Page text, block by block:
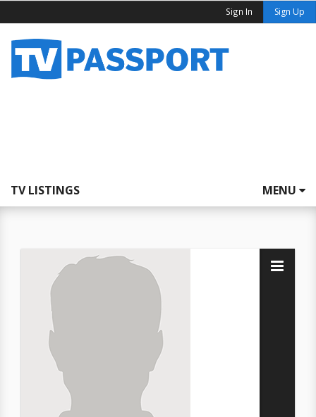
Sign In Sign Up
TV LISTINGS MENU